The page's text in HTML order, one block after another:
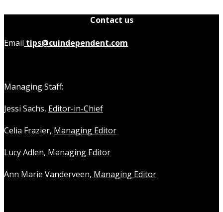
Contact us
Email tips@cuindependent.com
Managing Staff:
Jessi Sachs, Editor-in-Chief
Celia Frazier, Managing Editor
Lucy Adlen, Managing Editor
Ann Marie Vanderveen, Managing Editor